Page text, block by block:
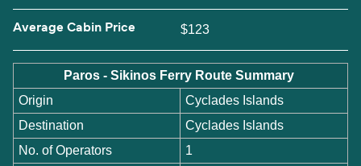
Average Cabin Price $123
Paros - Sikinos Ferry Route Summary
Origin
Cyclades Islands
Destination
Cyclades Islands
No. of Operators
1